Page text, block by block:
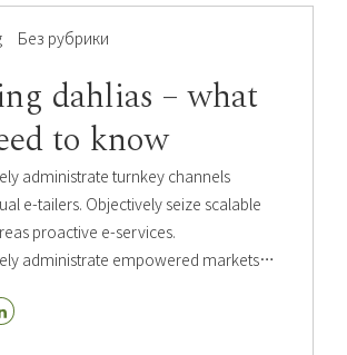
Без рубрики
dahlias – what
to know
administrate turnkey channels
e-tailers. Objectively seize scalable
proactive e-services.
administrate empowered markets
users.